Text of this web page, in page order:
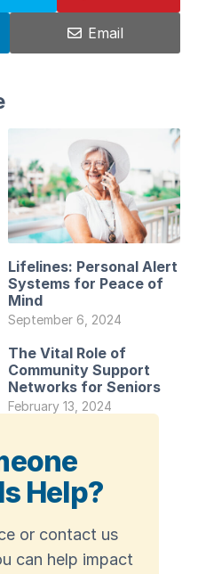
Email
Lifelines: Personal Alert
Systems for Peace of
Mind
September 6, 2024
The Vital Role of
Community Support
Networks for Seniors
February 13, 2024
Help?
or contact us
can help impact